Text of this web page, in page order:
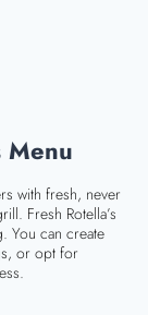
Menu
with fresh, never
Fresh Rotella’s
You can create
or opt for